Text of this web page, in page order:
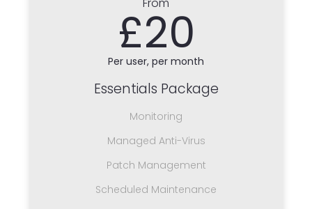
From
£20
Per user, per month
Essentials Package
Monitoring
Managed Anti-Virus
Patch Management
Scheduled Maintenance